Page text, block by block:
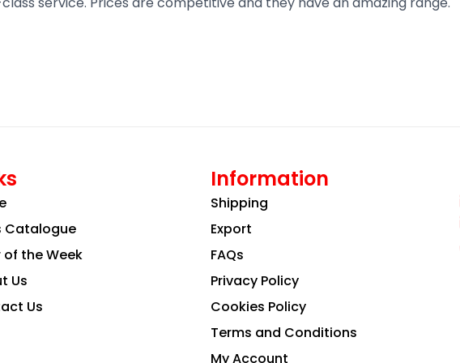
Catalogue
of the Week
Us
Us
Information
Shipping
Export
FAQs
Privacy Policy
Cookies Policy
Terms and Conditions
My Account